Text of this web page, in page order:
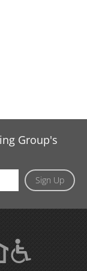
Group's
Sign Up